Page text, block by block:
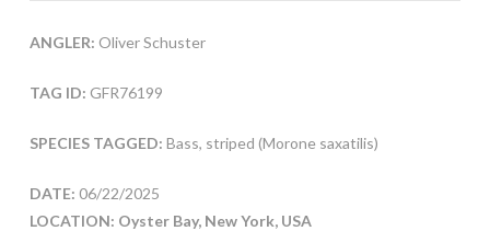
ANGLER: Oliver Schuster
TAG ID: GFR76199
SPECIES TAGGED: Bass, striped (Morone saxatilis)
DATE: 06/22/2025
LOCATION: Oyster Bay, New York, USA